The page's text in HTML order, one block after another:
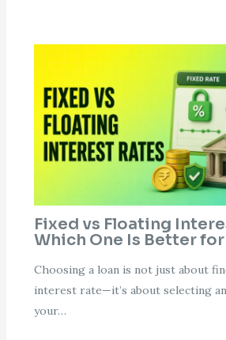
Fixed vs Floating
Which One Is Better for
Choosing a loan is not just about
interest rate—it’s about selecting
your…